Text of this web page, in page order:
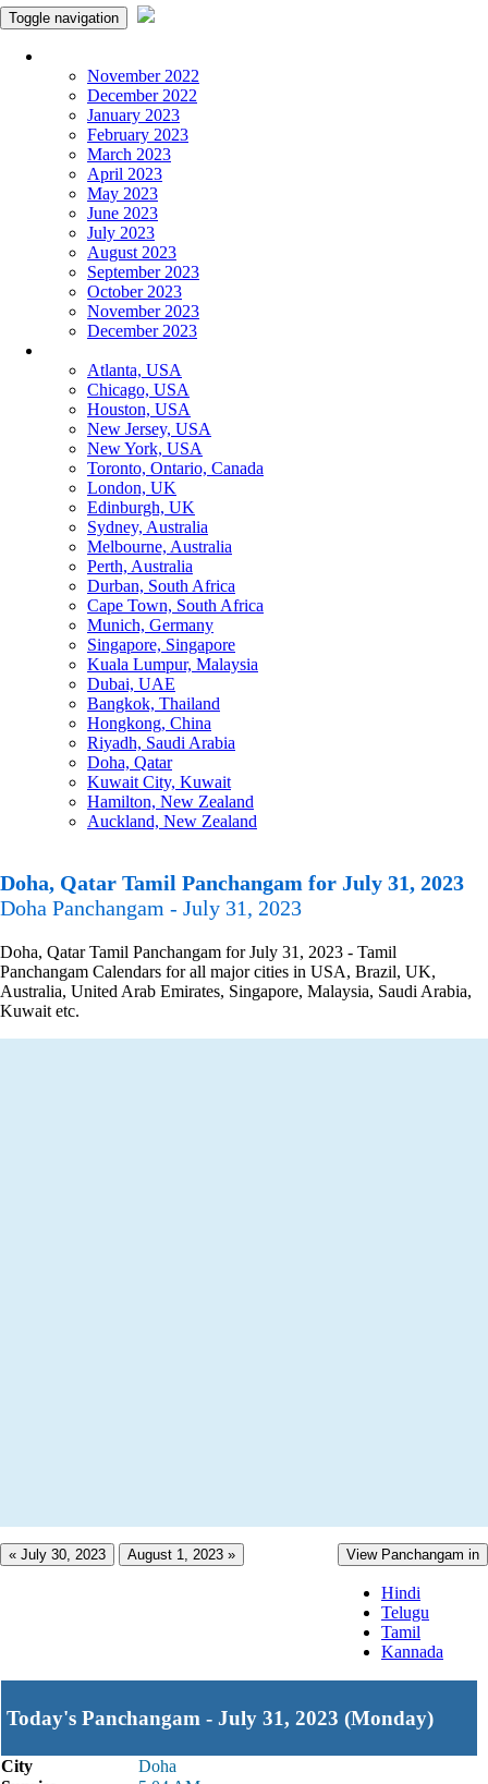
Toggle navigation
November 2022
December 2022
January 2023
February 2023
March 2023
April 2023
May 2023
June 2023
July 2023
August 2023
September 2023
October 2023
November 2023
December 2023
Atlanta, USA
Chicago, USA
Houston, USA
New Jersey, USA
New York, USA
Toronto, Ontario, Canada
London, UK
Edinburgh, UK
Sydney, Australia
Melbourne, Australia
Perth, Australia
Durban, South Africa
Cape Town, South Africa
Munich, Germany
Singapore, Singapore
Kuala Lumpur, Malaysia
Dubai, UAE
Bangkok, Thailand
Hongkong, China
Riyadh, Saudi Arabia
Doha, Qatar
Kuwait City, Kuwait
Hamilton, New Zealand
Auckland, New Zealand
Doha, Qatar Tamil Panchangam for July 31, 2023
Doha Panchangam - July 31, 2023
Doha, Qatar Tamil Panchangam for July 31, 2023 - Tamil
Panchangam Calendars for all major cities in USA, Brazil, UK,
Australia, United Arab Emirates, Singapore, Malaysia, Saudi Arabia,
Kuwait etc.
« July 30, 2023 August 1, 2023 » View Panchangam in
Hindi
Telugu
Tamil
Kannada
Today's Panchangam - July 31, 2023 (Monday)
City
Doha